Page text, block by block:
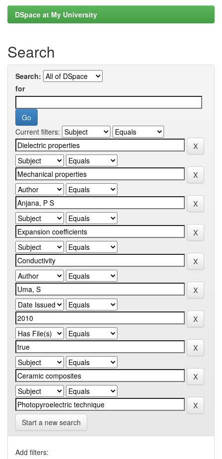
DSpace at My University
Search
Search:
for
Current filters:
Start a new search
Add filters: